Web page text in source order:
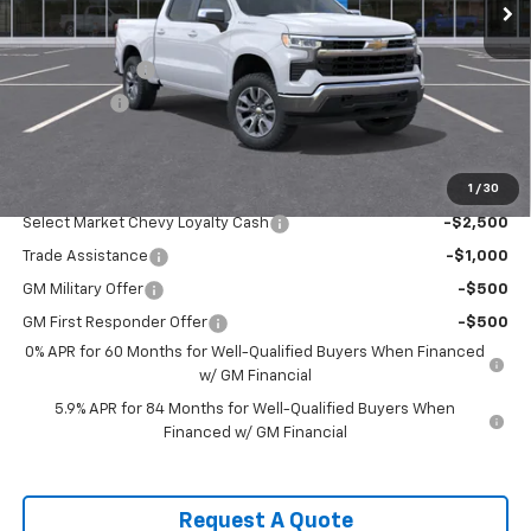
1 / 30
Less
MSRP:
$54,995
Customer Cash
-$1,500
Bonus Cash
Sale Price: $52,745
Select Market Chevy Loyalty Cash -$2,500
Trade Assistance -$1,000
GM Military Offer -$500
GM First Responder Offer
-$500
0% APR for 60 Months for Well-Qualified Buyers When Financed
w/ GM Financial
5.9% APR for 84 Months for Well-Qualified Buyers When
Financed w/ GM Financial
Request A Quote